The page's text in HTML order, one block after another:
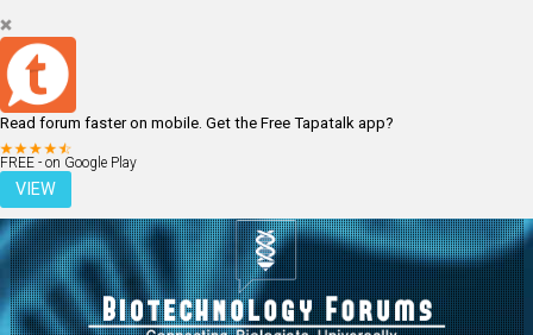
Read forum faster on mobile. Get the Free Tapatalk app?
FREE - on Google Play
VIEW
LOGIN REGISTER